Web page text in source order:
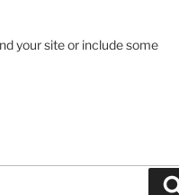
your site or include some